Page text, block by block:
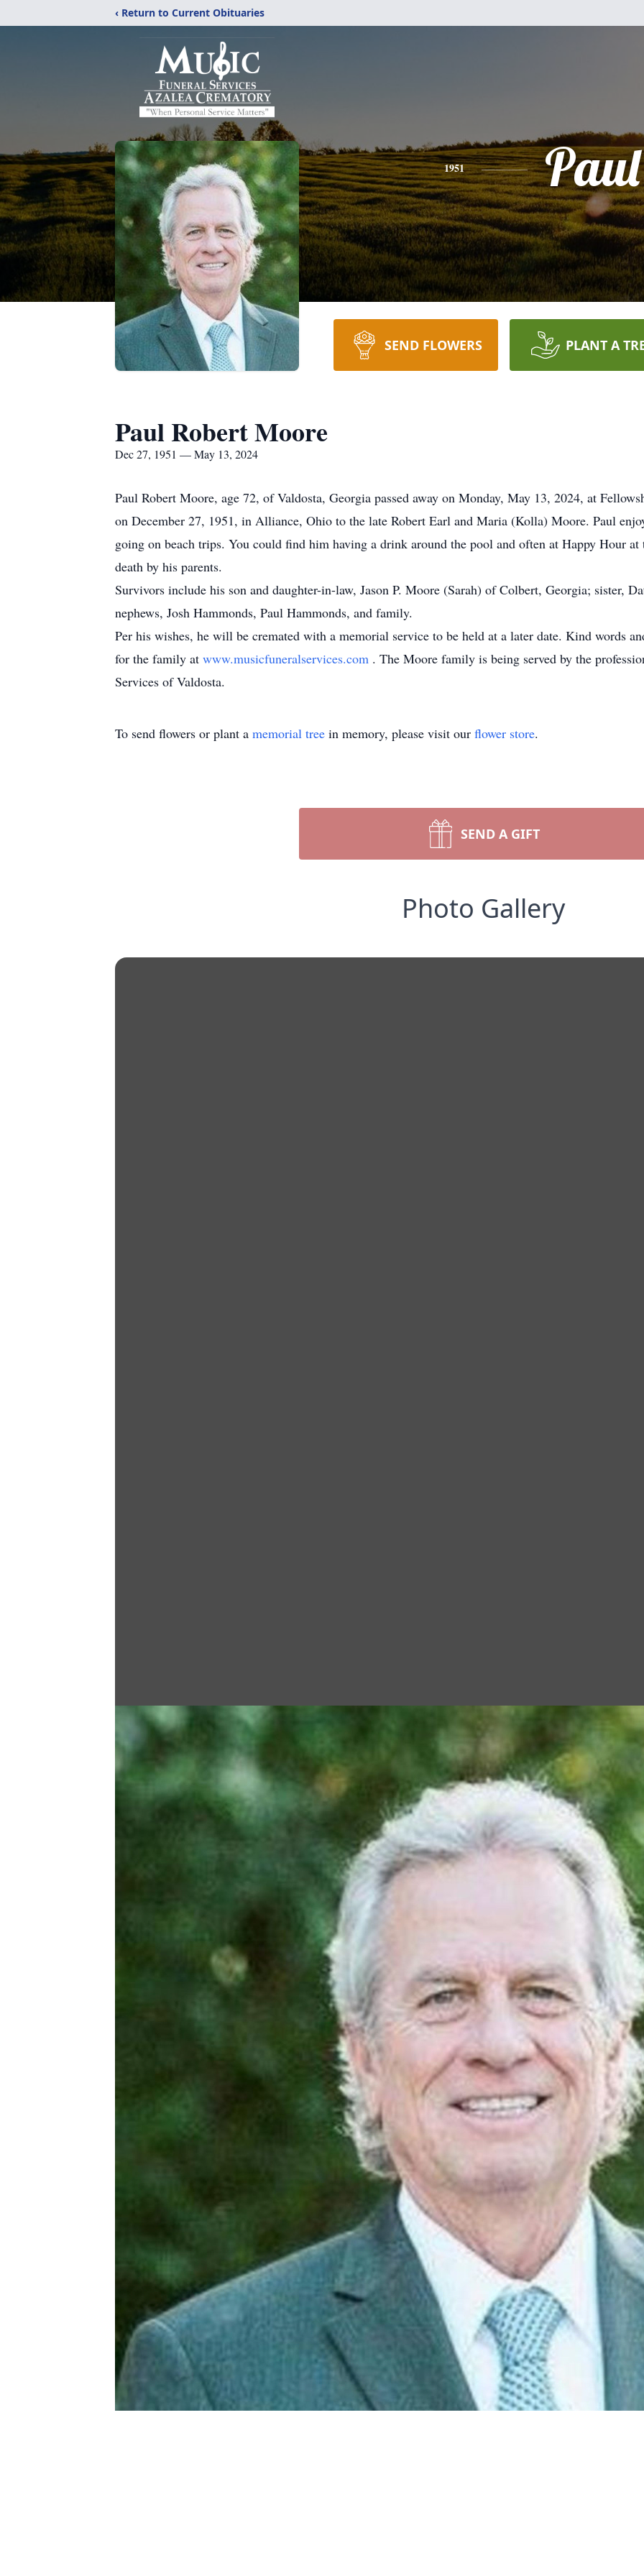
‹ Return to Current Obituaries
1951 Paul
SEND FLOWERS PLANT A
Paul Robert Moore
Dec 27, 1951 — May 13, 2024
Paul Robert Moore, age 72, of Valdosta, Georgia passed away on Monday, May 13, 2024, at
on December 27, 1951, in Alliance, Ohio to the late Robert Earl and Maria (Kolla) Moore. Paul
going on beach trips. You could find him having a drink around the pool and often at Happy Hour at
death by his parents.
Survivors include his son and daughter-in-law, Jason P. Moore (Sarah) of Colbert, Georgia; sister,
nephews, Josh Hammonds, Paul Hammonds, and family.
Per his wishes, he will be cremated with a memorial service to be held at a later date. Kind words
for the family at www.musicfuneralservices.com . The Moore family is being served by the
Services of Valdosta.
To send flowers or plant a memorial tree in memory, please visit our flower store.
SEND A GIFT
Photo Gallery